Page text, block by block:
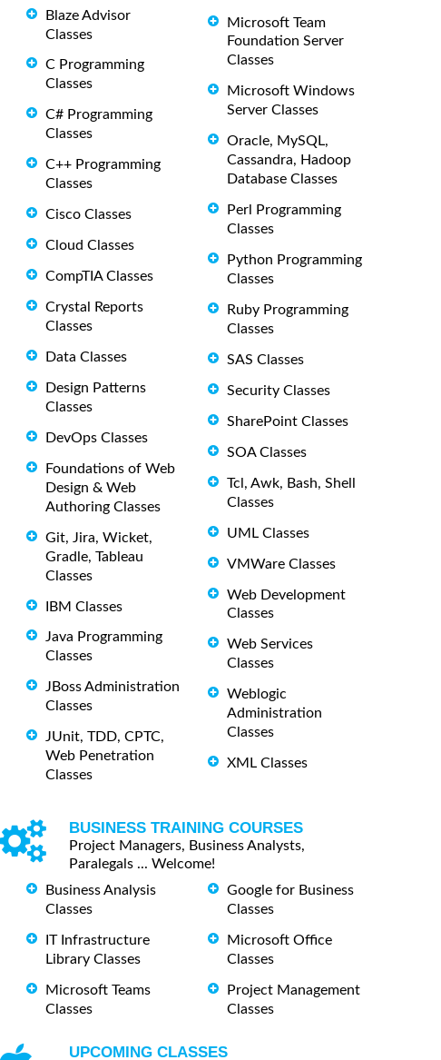
Blaze Advisor
Classes
C Programming
Classes
C# Programming
Classes
C++ Programming
Classes
Cisco Classes
Cloud Classes
CompTIA Classes
Crystal Reports
Classes
Data Classes
Design Patterns
Classes
DevOps Classes
Foundations of Web
Design & Web
Authoring Classes
Git, Jira, Wicket,
Gradle, Tableau
Classes
IBM Classes
Java Programming
Classes
JBoss Administration
Classes
JUnit, TDD, CPTC,
Web Penetration
Classes
Microsoft Team
Foundation Server
Classes
Microsoft Windows
Server Classes
Oracle, MySQL,
Cassandra, Hadoop
Database Classes
Perl Programming
Classes
Python Programming
Classes
Ruby Programming
Classes
SAS Classes
Security Classes
SharePoint Classes
SOA Classes
Tcl, Awk, Bash, Shell
Classes
UML Classes
VMWare Classes
Web Development
Classes
Web Services
Classes
Weblogic
Administration
Classes
XML Classes
BUSINESS TRAINING COURSES
Project Managers, Business Analysts,
Paralegals ... Welcome!
Business Analysis
Classes
IT Infrastructure
Library Classes
Microsoft Teams
Classes
Google for Business
Classes
Microsoft Office
Classes
Project Management
Classes
UPCOMING CLASSES